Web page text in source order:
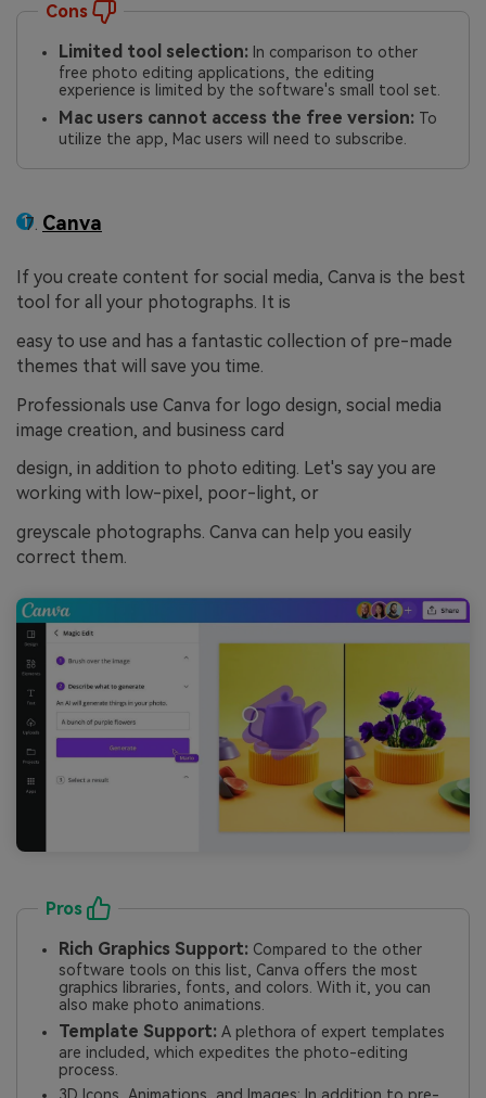
Cons
Limited tool selection: In comparison to other
free photo editing applications, the editing
experience is limited by the software's small tool set.
Mac users cannot access the free version: To
utilize the app, Mac users will need to subscribe.
Canva
If you create content for social media, Canva is the best
tool for all your photographs. It is
easy to use and has a fantastic collection of pre-made
themes that will save you time.
Professionals use Canva for logo design, social media
image creation, and business card
design, in addition to photo editing. Let's say you are
working with low-pixel, poor-light, or
greyscale photographs. Canva can help you easily
correct them.
Pros
Rich Graphics Support: Compared to the other
software tools on this list, Canva offers the most
graphics libraries, fonts, and colors. With it, you can
also make photo animations.
Template Support: A plethora of expert templates
are included, which expedites the photo-editing
process.
3D Icons, Animations, and Images: In addition to pre-